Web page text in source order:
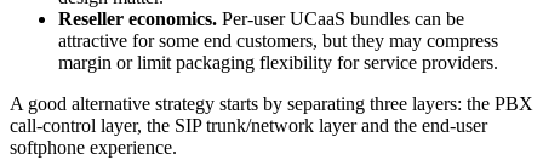
Reseller economics. Per-user UCaaS bundles can be
attractive for some end customers, but they may compress
margin or limit packaging flexibility for service providers.
A good alternative strategy starts by separating three layers: the PBX
call-control layer, the SIP trunk/network layer and the end-user
softphone experience.